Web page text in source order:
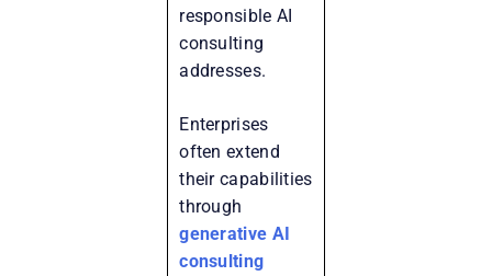
responsible AI
consulting
addresses.
Enterprises
often extend
their capabilities
through
generative AI
consulting